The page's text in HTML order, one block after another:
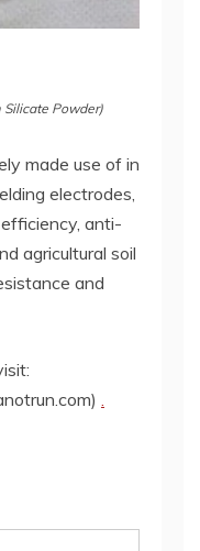
Silicate Powder)
made use of in
electrodes,
anti-
agricultural soil
and